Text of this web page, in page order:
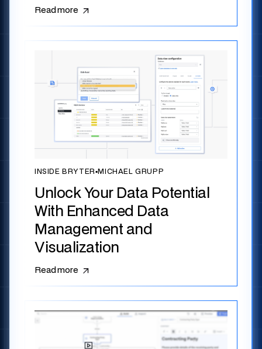
Read more
INSIDE BRYTER▪MICHAEL GRUPP
Unlock Your Data Potential
With Enhanced Data
Management and
Visualization
Read more